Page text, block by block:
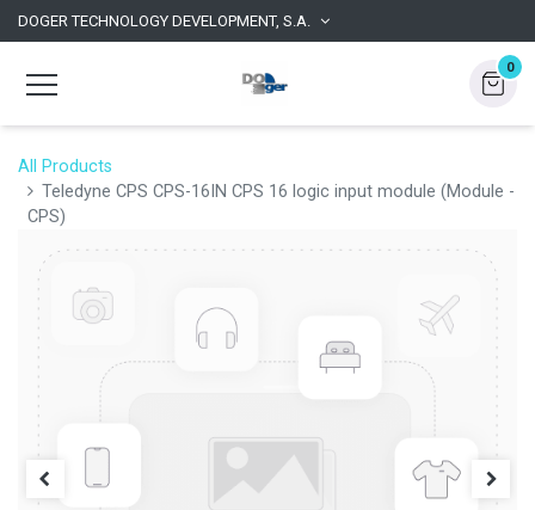
DOGER TECHNOLOGY DEVELOPMENT, S.A.
0
All Products
Teledyne CPS CPS-16IN CPS 16 logic input module (Module -
CPS)